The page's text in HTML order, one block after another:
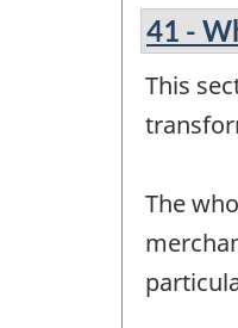
41 -
This
The